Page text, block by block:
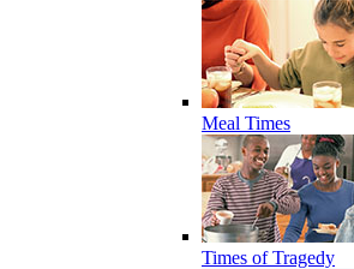
Meal Times
Times of Tragedy